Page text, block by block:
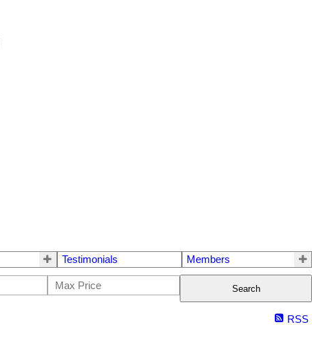
Testimonials Members
Search
RSS